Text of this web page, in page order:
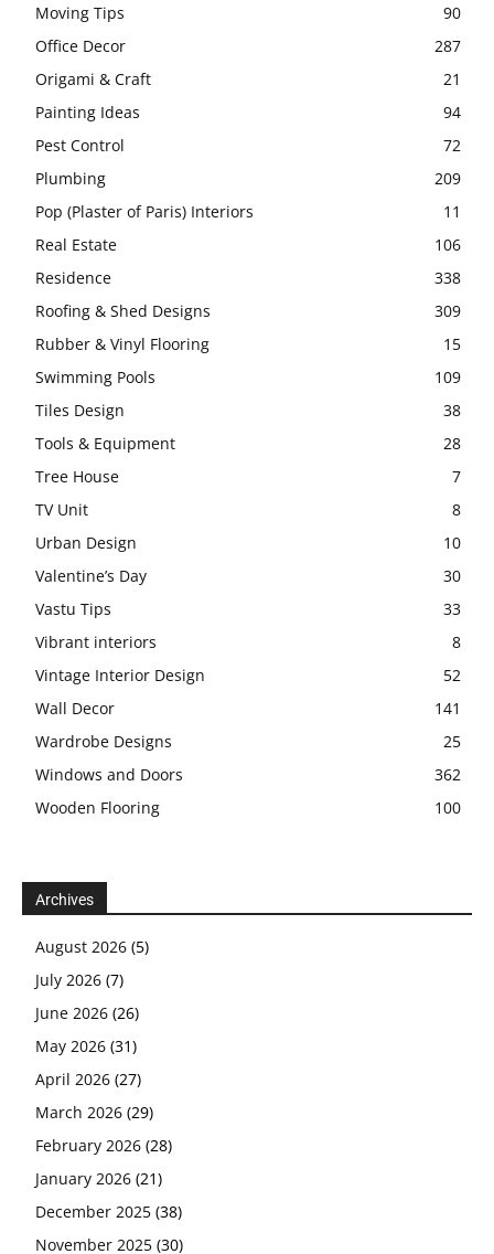
Moving Tips
90
Office Decor
287
Origami & Craft
21
Painting Ideas
94
Pest Control
72
Plumbing
209
Pop (Plaster of Paris) Interiors
11
Real Estate
106
Residence
338
Roofing & Shed Designs
309
Rubber & Vinyl Flooring
15
Swimming Pools
109
Tiles Design
38
Tools & Equipment
28
Tree House
7
TV Unit
8
Urban Design
10
Valentine’s Day
30
Vastu Tips
33
Vibrant interiors
8
Vintage Interior Design
52
Wall Decor
141
Wardrobe Designs
25
Windows and Doors
362
Wooden Flooring
100
Archives
August 2026 (5)
July 2026 (7)
June 2026 (26)
May 2026 (31)
April 2026 (27)
March 2026 (29)
February 2026 (28)
January 2026 (21)
December 2025 (38)
November 2025 (30)